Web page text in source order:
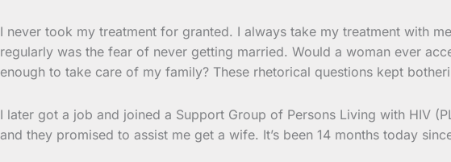
I never took my treatment for granted. I always take my treatment with
regularly was the fear of never getting married. Would a woman ever
enough to take care of my family? These rhetorical questions kept
I later got a job and joined a Support Group of Persons Living with HIV
and they promised to assist me get a wife. It’s been 14 months today